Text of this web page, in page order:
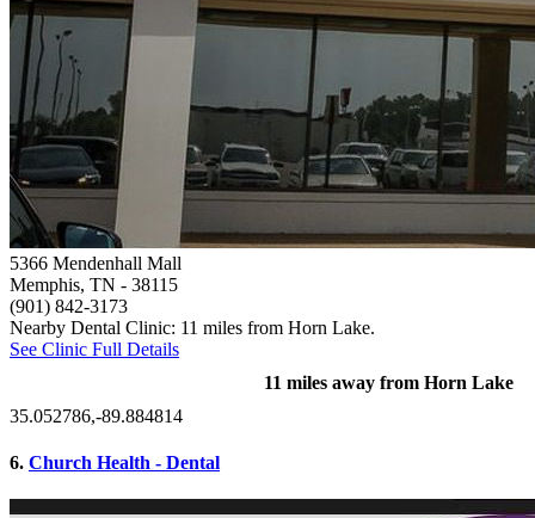
5366 Mendenhall Mall
Memphis, TN - 38115
(901) 842-3173
Nearby Dental Clinic: 11 miles from Horn Lake.
See Clinic Full Details
11 miles away from Horn Lake
35.052786,-89.884814
6. Church Health - Dental